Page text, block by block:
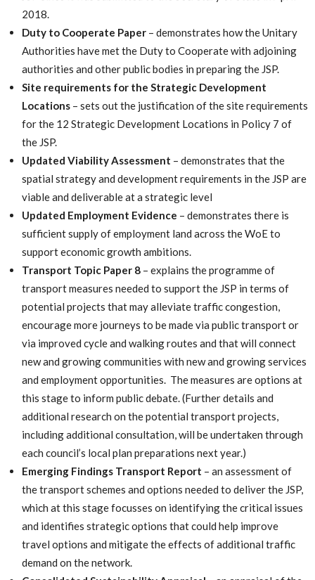
2018.
Duty to Cooperate Paper – demonstrates how the Unitary
Authorities have met the Duty to Cooperate with adjoining
authorities and other public bodies in preparing the JSP.
Site requirements for the Strategic Development
Locations – sets out the justification of the site requirements
for the 12 Strategic Development Locations in Policy 7 of
the JSP.
Updated Viability Assessment – demonstrates that the
spatial strategy and development requirements in the JSP are
viable and deliverable at a strategic level
Updated Employment Evidence – demonstrates there is
sufficient supply of employment land across the WoE to
support economic growth ambitions.
Transport Topic Paper 8 – explains the programme of
transport measures needed to support the JSP in terms of
potential projects that may alleviate traffic congestion,
encourage more journeys to be made via public transport or
via improved cycle and walking routes and that will connect
new and growing communities with new and growing services
and employment opportunities. The measures are options at
this stage to inform public debate. (Further details and
additional research on the potential transport projects,
including additional consultation, will be undertaken through
each council’s local plan preparations next year.)
Emerging Findings Transport Report – an assessment of
the transport schemes and options needed to deliver the JSP,
which at this stage focusses on identifying the critical issues
and identifies strategic options that could help improve
travel options and mitigate the effects of additional traffic
demand on the network.